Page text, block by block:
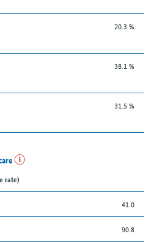
20.3 %
38.1 %
31.5 %
rate)
41.0
90.8